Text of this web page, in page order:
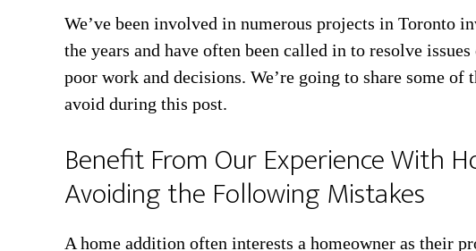
We’ve been involved in numerous projects in Toronto
the years and have often been called in to resolve
poor work and decisions. We’re going to share some of
avoid during this post.
Benefit From Our Experience With
Avoiding the Following Mistakes
A home addition often interests a homeowner as their